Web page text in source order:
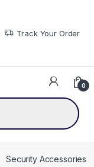
Track Your Order
0
Security Accessories